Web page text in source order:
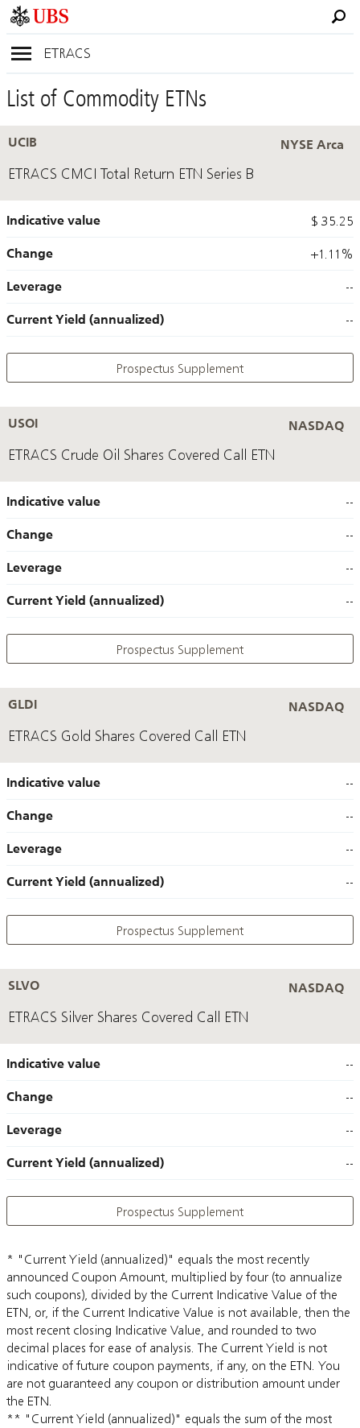
ETRACS
List of Commodity ETNs
NYSE Arca
UCIB
ETRACS CMCI Total Return ETN Series B
Indicative value $ 35.25
Change +1.11%
Leverage --
Current Yield (annualized) --
Prospectus Supplement
NASDAQ
USOI
ETRACS Crude Oil Shares Covered Call ETN
Indicative value --
Change --
Leverage --
Current Yield (annualized) --
Prospectus Supplement
NASDAQ
GLDI
ETRACS Gold Shares Covered Call ETN
Indicative value --
Change --
Leverage --
Current Yield (annualized) --
Prospectus Supplement
NASDAQ
SLVO
ETRACS Silver Shares Covered Call ETN
Indicative value --
Change --
Leverage --
Current Yield (annualized) --
Prospectus Supplement
* "Current Yield (annualized)" equals the most recently
announced Coupon Amount, multiplied by four (to annualize
such coupons), divided by the Current Indicative Value of the
ETN, or, if the Current Indicative Value is not available, then the
most recent closing Indicative Value, and rounded to two
decimal places for ease of analysis. The Current Yield is not
indicative of future coupon payments, if any, on the ETN. You
are not guaranteed any coupon or distribution amount under
the ETN.
** "Current Yield (annualized)" equals the sum of the most